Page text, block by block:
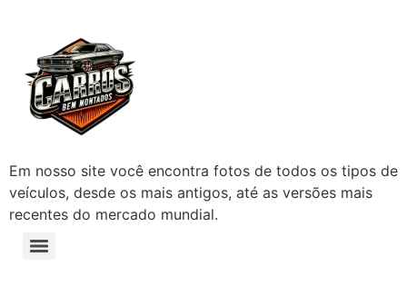
Em nosso site você encontra fotos de todos os tipos de
veículos, desde os mais antigos, até as versões mais
recentes do mercado mundial.